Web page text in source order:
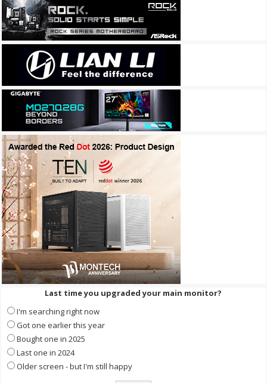
Last time you upgraded your main monitor?
I'm searching right now
Got one earlier this year
Bought one in 2025
Last one in 2024
Older screen - but I'm still happy